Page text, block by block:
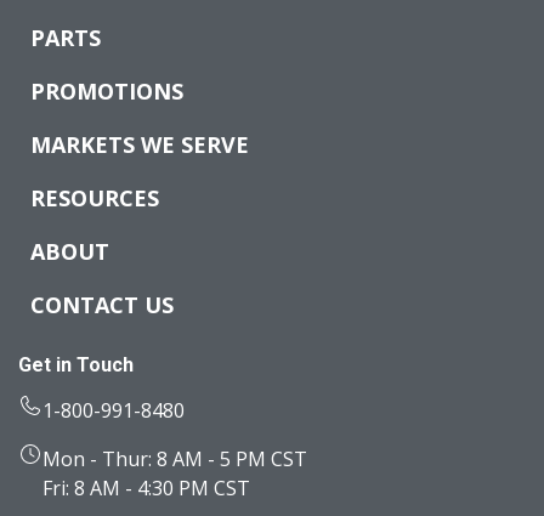
PARTS
PROMOTIONS
MARKETS WE SERVE
RESOURCES
ABOUT
CONTACT US
Get in Touch
1-800-991-8480
Mon - Thur: 8 AM - 5 PM CST
Fri: 8 AM - 4:30 PM CST